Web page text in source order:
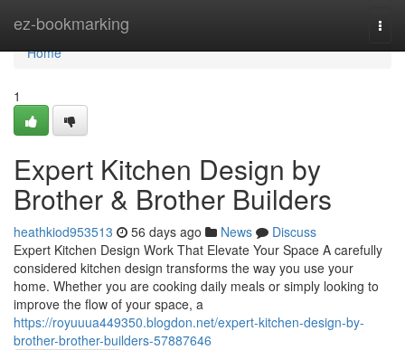
ez-bookmarking
Home
Home
1
Expert Kitchen Design by
Brother & Brother Builders
heathkiod953513 56 days ago News
Discuss
Expert Kitchen Design Work That Elevate Your Space A carefully
considered kitchen design transforms the way you use your
home. Whether you are cooking daily meals or simply looking to
improve the flow of your space, a
https://royuuua449350.blogdon.net/expert-kitchen-design-by-
brother-brother-builders-57887646